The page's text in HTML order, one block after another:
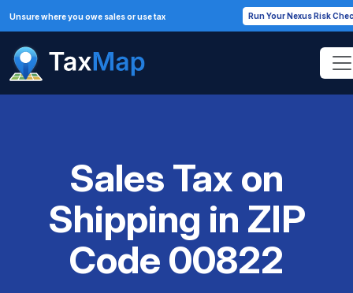
Unsure where you owe sales or use tax Run Your Nexus Risk
Sales Tax on
Shipping in ZIP
Code 00822